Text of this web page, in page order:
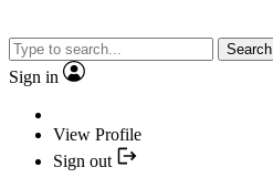
Search
Sign in
View Profile
Sign out